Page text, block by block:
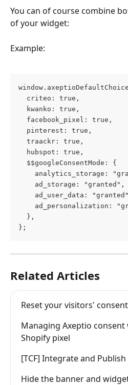
You can of course combine
of your widget:
Example:
  criteo: true,
  kwanko: true,
  facebook_pixel: true,
  pinterest: true,
  traackr: true,
  hubspot: true,
  $$googleConsentMode: {
analytics_storage:
    ad_storage: "granted",
ad_user_data:
ad_personalization:
  },
};
Related Articles
Reset your visitors' consent
Managing Axeptio
Shopify pixel
[TCF] Integrate and Publish
Hide the banner and